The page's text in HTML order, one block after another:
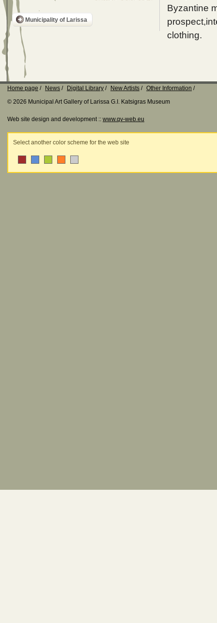
Municipality of Larissa
Byzantine
clothing.
Home page News Digital Library New Artists
Other Information
© 2026 Municipal Art Gallery of Larissa G.I. Katsigras Museum
Web site design and development :: www.qv-web.eu
Select another color scheme for the web site